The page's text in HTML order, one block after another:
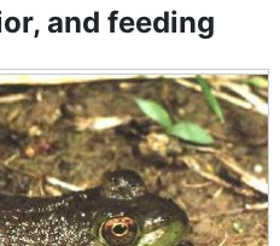
and feeding